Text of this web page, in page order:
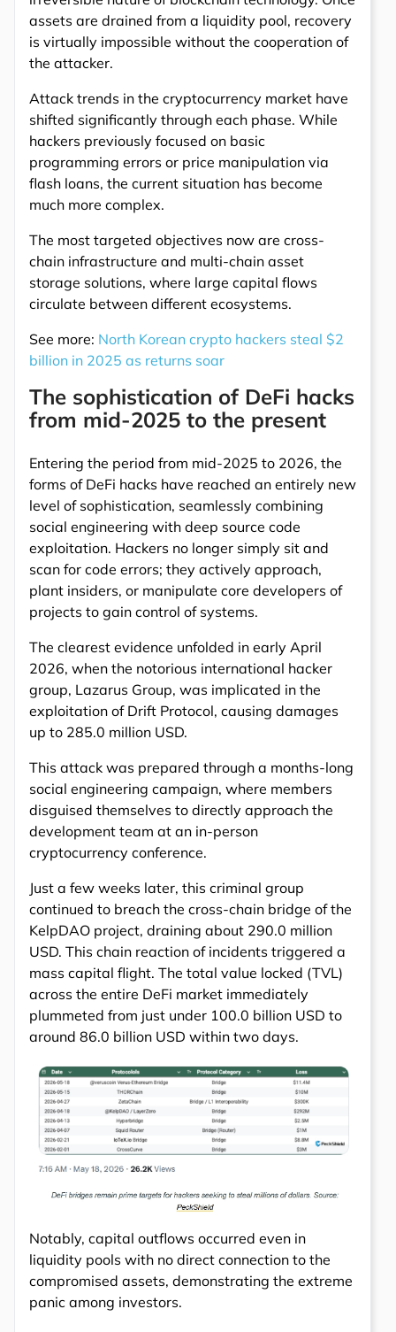
assets are drained from a liquidity pool, recovery
is virtually impossible without the cooperation of
the attacker.
Attack trends in the cryptocurrency market have
shifted significantly through each phase. While
hackers previously focused on basic
programming errors or price manipulation via
flash loans, the current situation has become
much more complex.
The most targeted objectives now are cross-
chain infrastructure and multi-chain asset
storage solutions, where large capital flows
circulate between different ecosystems.
See more: North Korean crypto hackers steal $2
billion in 2025 as returns soar
The sophistication of DeFi hacks
from mid-2025 to the present
Entering the period from mid-2025 to 2026, the
forms of DeFi hacks have reached an entirely new
level of sophistication, seamlessly combining
social engineering with deep source code
exploitation. Hackers no longer simply sit and
scan for code errors; they actively approach,
plant insiders, or manipulate core developers of
projects to gain control of systems.
The clearest evidence unfolded in early April
2026, when the notorious international hacker
group, Lazarus Group, was implicated in the
exploitation of Drift Protocol, causing damages
up to 285.0 million USD.
This attack was prepared through a months-long
social engineering campaign, where members
disguised themselves to directly approach the
development team at an in-person
cryptocurrency conference.
Just a few weeks later, this criminal group
continued to breach the cross-chain bridge of the
KelpDAO project, draining about 290.0 million
USD. This chain reaction of incidents triggered a
mass capital flight. The total value locked (TVL)
across the entire DeFi market immediately
plummeted from just under 100.0 billion USD to
around 86.0 billion USD within two days.
Notably, capital outflows occurred even in
liquidity pools with no direct connection to the
compromised assets, demonstrating the extreme
panic among investors.